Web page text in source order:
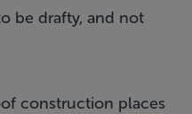
be drafty, and not
construction places